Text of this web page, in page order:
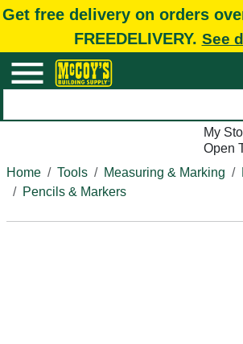
Get free delivery on orders
FREEDELIVERY. See
My
Open
Home
Tools Measuring & Marking
Pencils & Markers